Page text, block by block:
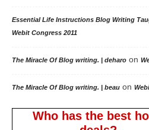
Essential Life Instructions Blog Writing
Webit Congress 2011
The Miracle Of Blog writing. | deharo on
The Miracle Of Blog writing. | beau on
Who has the best